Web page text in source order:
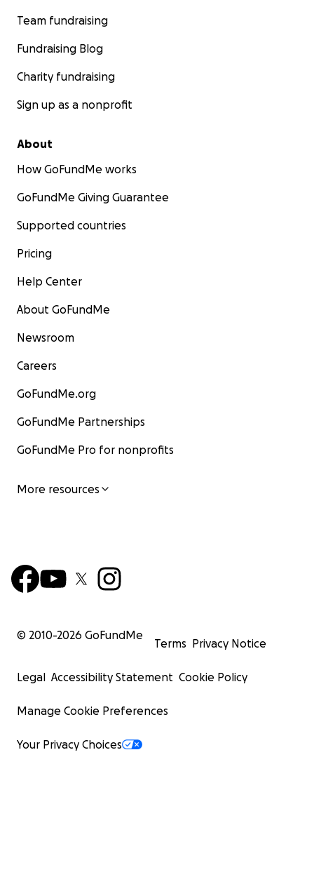
Team fundraising
Fundraising Blog
Charity fundraising
Sign up as a nonprofit
About
How GoFundMe works
GoFundMe Giving Guarantee
Supported countries
Pricing
Help Center
About GoFundMe
Newsroom
Careers
GoFundMe.org
GoFundMe Partnerships
GoFundMe Pro for nonprofits
More resources
© 2010-2026 GoFundMe
Terms Privacy Notice
Legal Accessibility Statement Cookie Policy
Manage Cookie Preferences
Your Privacy Choices